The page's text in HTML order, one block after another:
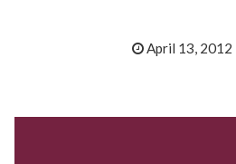
April 13, 2012